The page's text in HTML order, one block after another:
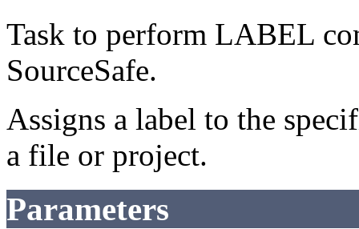
Task to perform LABEL
SourceSafe.
Assigns a label to the
a file or project.
Parameters